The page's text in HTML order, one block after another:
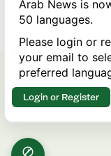
Iran?
Arab News is
50 languages.
Please login or
your email to
preferred
Login or Register